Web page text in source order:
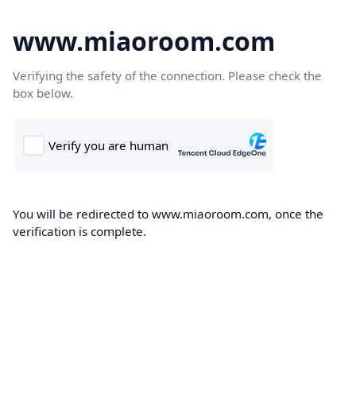
www.miaoroom.com
Verifying the safety of the connection. Please check the
box below.
You will be redirected to www.miaoroom.com, once the
verification is complete.